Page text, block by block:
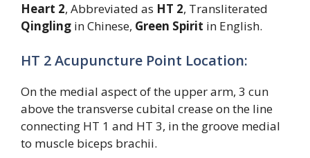
Heart 2, Abbreviated as HT 2, Transliterated
Qingling in Chinese, Green Spirit in English.
HT 2 Acupuncture Point Location:
On the medial aspect of the upper arm, 3 cun
above the transverse cubital crease on the line
connecting HT 1 and HT 3, in the groove medial
to muscle biceps brachii.